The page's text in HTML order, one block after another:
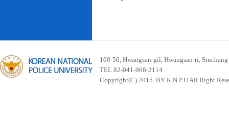
100-50, Hwangsan-gil, Hwangsan-ri,
TEL 82-041-968-2114
Copyright(C) 2015. BY K.N.P.U All Right